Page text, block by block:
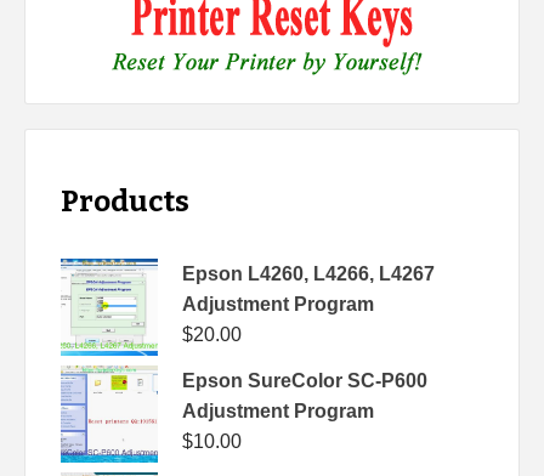
Products
Epson L4260, L4266, L4267
Adjustment Program
$20.00
Epson SureColor SC-P600
Adjustment Program
$10.00